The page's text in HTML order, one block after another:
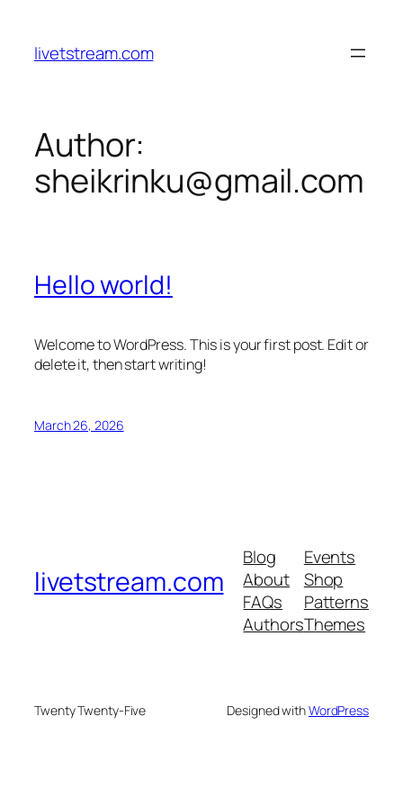
content
livetstream.com
Author:
sheikrinku@gmail.com
Hello world!
Welcome to WordPress. This is your first post. Edit or
delete it, then start writing!
March 26, 2026
livetstream.com
Blog
About
FAQs
Authors
Events
Shop
Patterns
Themes
Twenty Twenty-Five Designed withWordPress